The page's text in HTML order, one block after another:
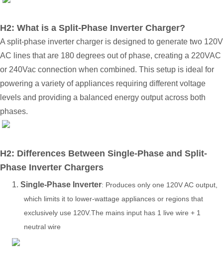
H2: What is a Split-Phase Inverter Charger?
A split-phase inverter charger is designed to generate two 120V
AC lines that are 180 degrees out of phase, creating a 220VAC
or 240Vac connection when combined. This setup is ideal for
powering a variety of appliances requiring different voltage
levels and providing a balanced energy output across both
phases.
H2: Differences Between Single-Phase and Split-
Phase Inverter Chargers
1. Single-Phase Inverter: Produces only one 120V AC output,
which limits it to lower-wattage appliances or regions that
exclusively use 120V.The mains input has 1 live wire + 1
neutral wire